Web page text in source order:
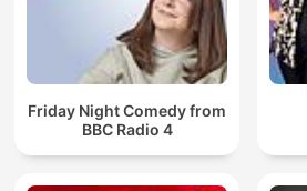
Friday Night Comedy from
BBC Radio 4